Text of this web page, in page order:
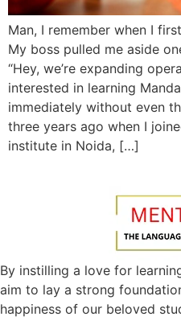
Man, I remember when I
My boss pulled me aside
“Hey, we’re expanding
interested in learning
immediately without even
three years ago when I
institute in Noida, […]
By instilling a love for
aim to lay a strong
happiness of our beloved